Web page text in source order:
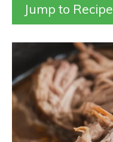
Jump to Recipe